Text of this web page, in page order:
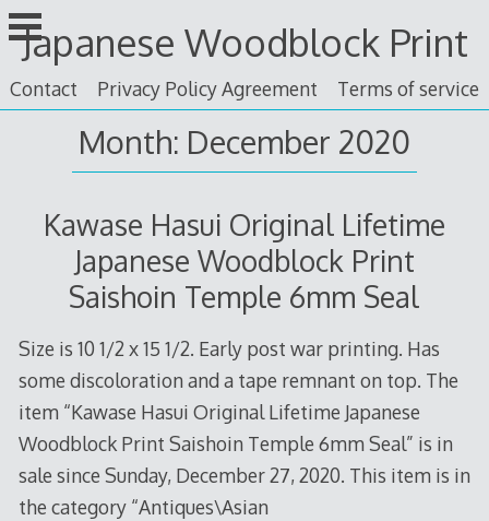
Skip
to
content
Japanese Woodblock Print
Contact Privacy Policy Agreement Terms of service
Month: December 2020
Kawase Hasui Original Lifetime
Japanese Woodblock Print
Saishoin Temple 6mm Seal
Size is 10 1/2 x 15 1/2. Early post war printing. Has
some discoloration and a tape remnant on top. The
item “Kawase Hasui Original Lifetime Japanese
Woodblock Print Saishoin Temple 6mm Seal” is in
sale since Sunday, December 27, 2020. This item is in
the category “Antiques\Asian